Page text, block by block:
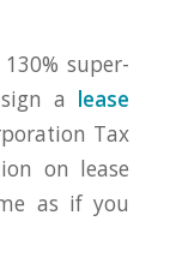
super-
a lease
Tax
on lease
as if you